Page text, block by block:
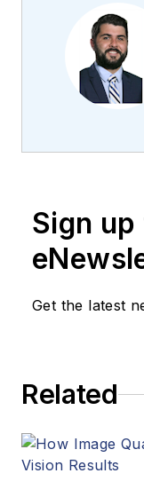
Sign
Get the latest
Related